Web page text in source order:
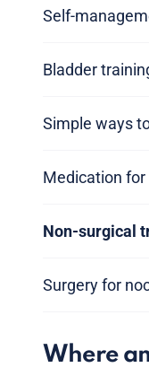
Self-
Bladder
Simple ways
Medication for
Non-surgical
Surgery for
Where